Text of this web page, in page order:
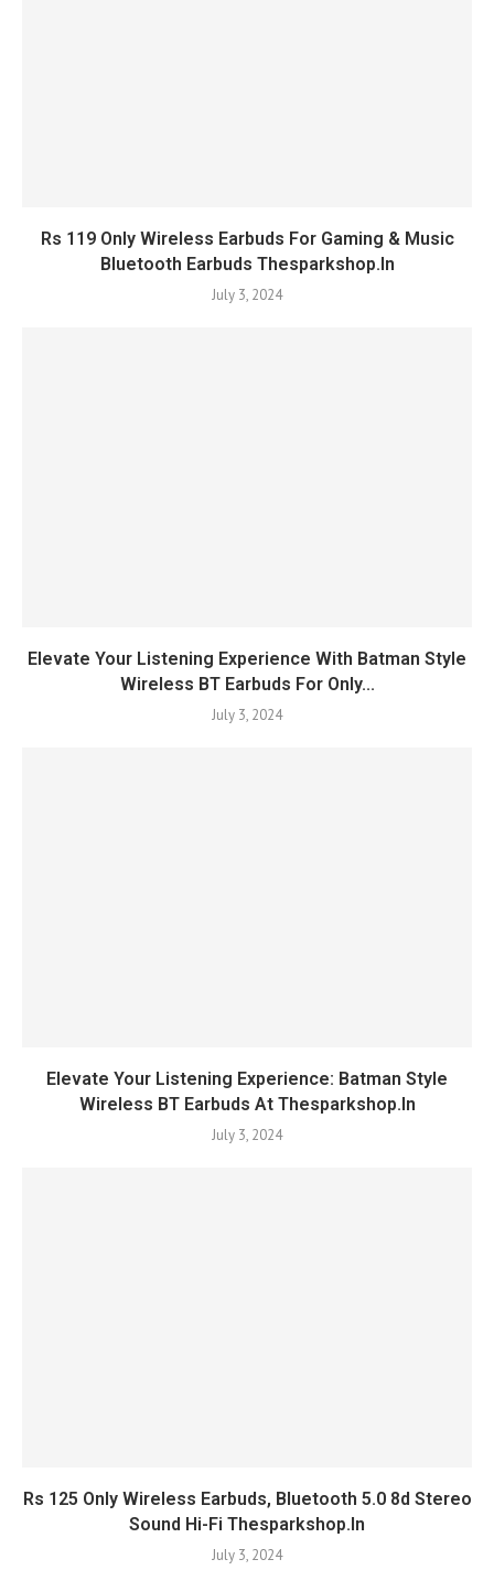
Rs 119 Only Wireless Earbuds For Gaming & Music
Bluetooth Earbuds Thesparkshop.In
July 3, 2024
Elevate Your Listening Experience With Batman Style
Wireless BT Earbuds For Only...
July 3, 2024
Elevate Your Listening Experience: Batman Style
Wireless BT Earbuds At Thesparkshop.In
July 3, 2024
Rs 125 Only Wireless Earbuds, Bluetooth 5.0 8d Stereo
Sound Hi-Fi Thesparkshop.In
July 3, 2024